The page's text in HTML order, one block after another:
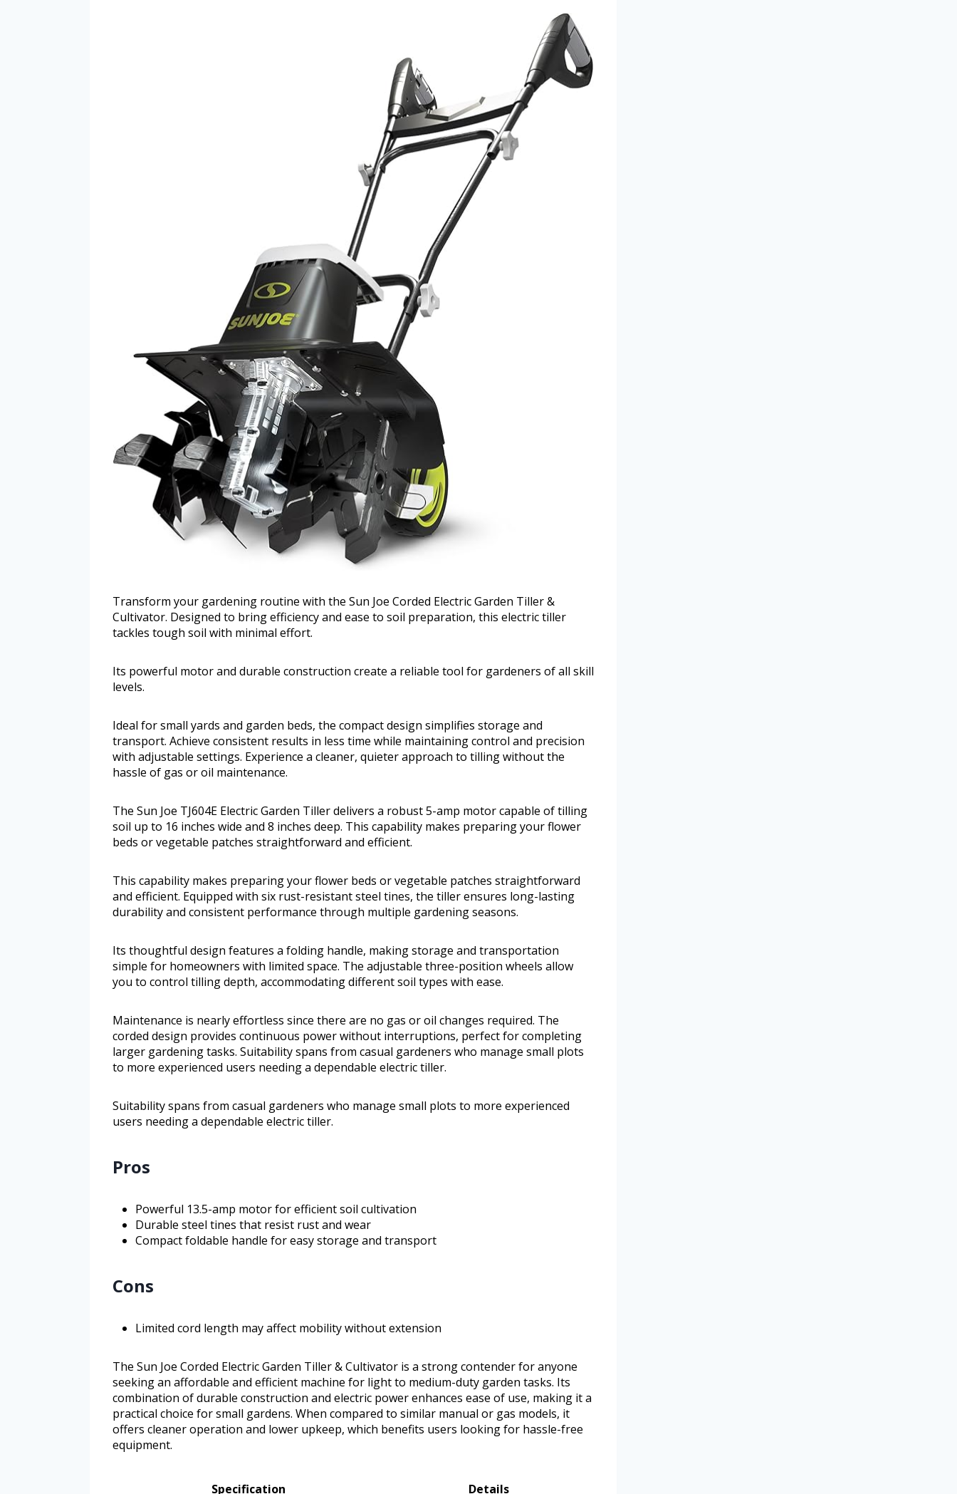
Transform your gardening routine with the Sun Joe Corded Electric Garden Tiller &
Cultivator. Designed to bring efficiency and ease to soil preparation, this electric tiller
tackles tough soil with minimal effort.
Its powerful motor and durable construction create a reliable tool for gardeners of all skill
levels.
Ideal for small yards and garden beds, the compact design simplifies storage and
transport. Achieve consistent results in less time while maintaining control and precision
with adjustable settings. Experience a cleaner, quieter approach to tilling without the
hassle of gas or oil maintenance.
The Sun Joe TJ604E Electric Garden Tiller delivers a robust 5-amp motor capable of tilling
soil up to 16 inches wide and 8 inches deep. This capability makes preparing your flower
beds or vegetable patches straightforward and efficient.
This capability makes preparing your flower beds or vegetable patches straightforward
and efficient. Equipped with six rust-resistant steel tines, the tiller ensures long-lasting
durability and consistent performance through multiple gardening seasons.
Its thoughtful design features a folding handle, making storage and transportation
simple for homeowners with limited space. The adjustable three-position wheels allow
you to control tilling depth, accommodating different soil types with ease.
Maintenance is nearly effortless since there are no gas or oil changes required. The
corded design provides continuous power without interruptions, perfect for completing
larger gardening tasks. Suitability spans from casual gardeners who manage small plots
to more experienced users needing a dependable electric tiller.
Suitability spans from casual gardeners who manage small plots to more experienced
users needing a dependable electric tiller.
Pros
Powerful 13.5-amp motor for efficient soil cultivation
Durable steel tines that resist rust and wear
Compact foldable handle for easy storage and transport
Cons
Limited cord length may affect mobility without extension
The Sun Joe Corded Electric Garden Tiller & Cultivator is a strong contender for anyone
seeking an affordable and efficient machine for light to medium-duty garden tasks. Its
combination of durable construction and electric power enhances ease of use, making it a
practical choice for small gardens. When compared to similar manual or gas models, it
offers cleaner operation and lower upkeep, which benefits users looking for hassle-free
equipment.
Specification Details